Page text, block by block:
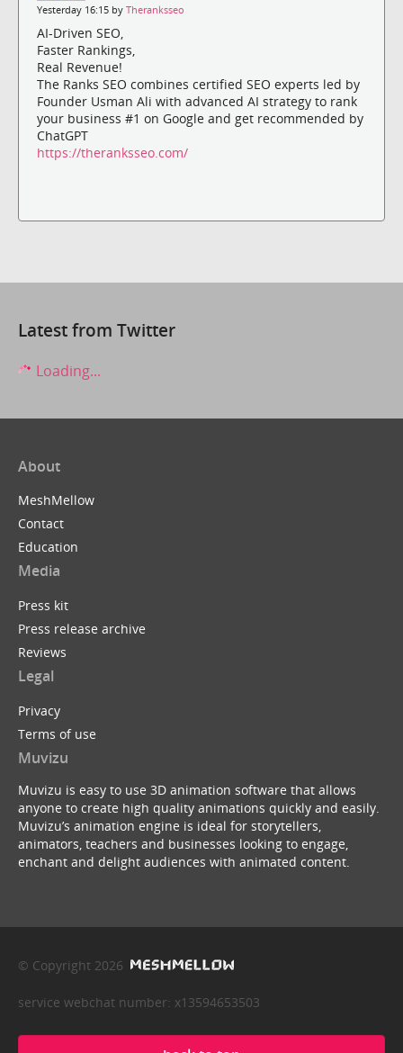
Yesterday 16:15 by Theranksseo
AI-Driven SEO,
Faster Rankings,
Real Revenue!
The Ranks SEO combines certified SEO experts led by
Founder Usman Ali with advanced AI strategy to rank
your business #1 on Google and get recommended by
ChatGPT
https://theranksseo.com/
Latest from Twitter
Loading...
About
MeshMellow
Contact
Education
Media
Press kit
Press release archive
Reviews
Legal
Privacy
Terms of use
Muvizu
Muvizu is easy to use 3D animation software that allows
anyone to create high quality animations quickly and easily.
Muvizu’s animation engine is ideal for storytellers,
animators, teachers and businesses looking to engage,
enchant and delight audiences with animated content.
© Copyright 2026
service webchat number: x13594653503